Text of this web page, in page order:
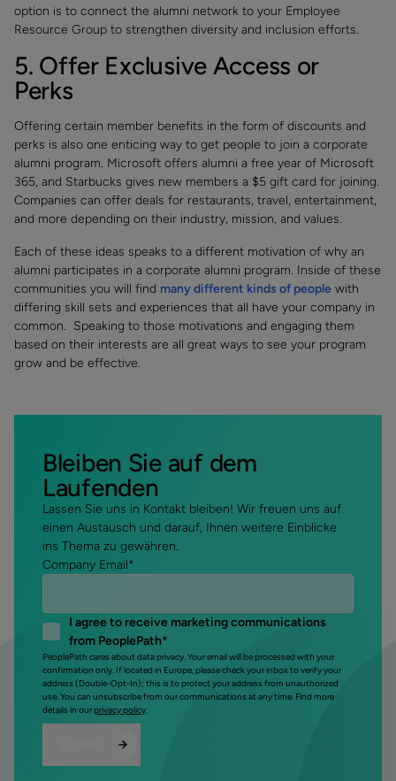
option is to connect the alumni network to your Employee
Resource Group to strengthen diversity and inclusion efforts.
5. Offer Exclusive Access or
Perks
Offering certain member benefits in the form of discounts and
perks is also one enticing way to get people to join a corporate
alumni program. Microsoft offers alumni a free year of Microsoft
365, and Starbucks gives new members a $5 gift card for joining.
Companies can offer deals for restaurants, travel, entertainment,
and more depending on their industry, mission, and values.
Each of these ideas speaks to a different motivation of why an
alumni participates in a corporate alumni program. Inside of these
communities you will find many different kinds of people with
differing skill sets and experiences that all have your company in
common. Speaking to those motivations and engaging them
based on their interests are all great ways to see your program
grow and be effective.
Bleiben Sie auf dem
Laufenden
Lassen Sie uns in Kontakt bleiben! Wir freuen uns auf
einen Austausch und darauf, Ihnen weitere Einblicke
ins Thema zu gewähren.
Company Email*
I agree to receive marketing communications
from PeoplePath*
PeoplePath cares about data privacy. Your email will be processed with your
confirmation only. If located in Europe, please check your inbox to verify your
address (Double-Opt-In); this is to protect your address from unauthorized
use. You can unsubscribe from our communications at any time. Find more
details in ourprivacy policy